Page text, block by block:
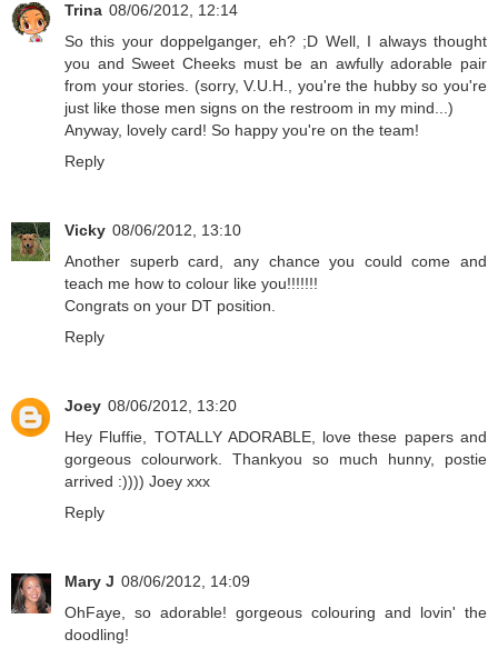
Trina 08/06/2012, 12:14
So this your doppelganger, eh? ;D Well, I always thought
you and Sweet Cheeks must be an awfully adorable pair
from your stories. (sorry, V.U.H., you're the hubby so you're
just like those men signs on the restroom in my mind...)
Anyway, lovely card! So happy you're on the team!
Reply
Vicky 08/06/2012, 13:10
Another superb card, any chance you could come and
teach me how to colour like you!!!!!!!
Congrats on your DT position.
Reply
Joey 08/06/2012, 13:20
Hey Fluffie, TOTALLY ADORABLE, love these papers and
gorgeous colourwork. Thankyou so much hunny, postie
arrived :)))) Joey xxx
Reply
Mary J 08/06/2012, 14:09
OhFaye, so adorable! gorgeous colouring and lovin' the
doodling!